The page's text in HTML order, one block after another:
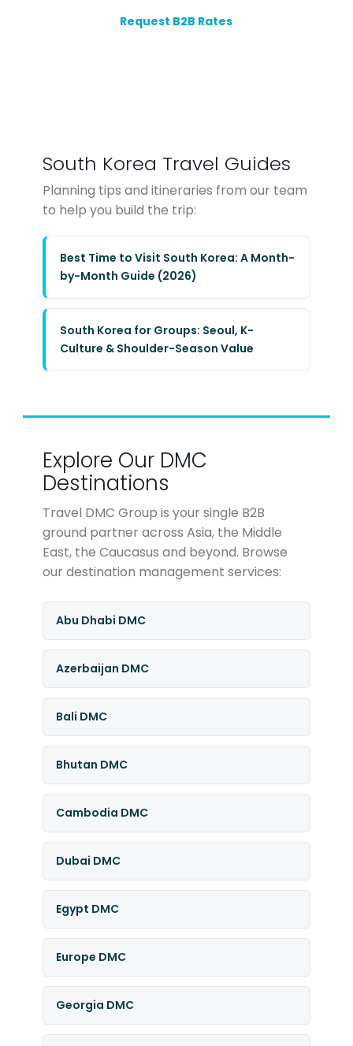
Request B2B Rates
South Korea Travel Guides
Planning tips and itineraries from our team
to help you build the trip:
Best Time to Visit South Korea: A Month-
by-Month Guide (2026)
South Korea for Groups: Seoul, K-
Culture & Shoulder-Season Value
Explore Our DMC
Destinations
Travel DMC Group is your single B2B
ground partner across Asia, the Middle
East, the Caucasus and beyond. Browse
our destination management services:
Abu Dhabi DMC
Azerbaijan DMC
Bali DMC
Bhutan DMC
Cambodia DMC
Dubai DMC
Egypt DMC
Europe DMC
Georgia DMC